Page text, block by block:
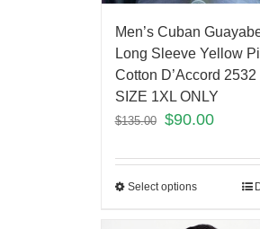
Men’s Cuban
Long Sleeve Yellow
Cotton D’Accord 2532
SIZE 1XL ONLY
$135.00 $90.00
Select options